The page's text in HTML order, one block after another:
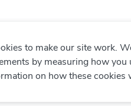
to make our site work.
by measuring how
on how these cookies